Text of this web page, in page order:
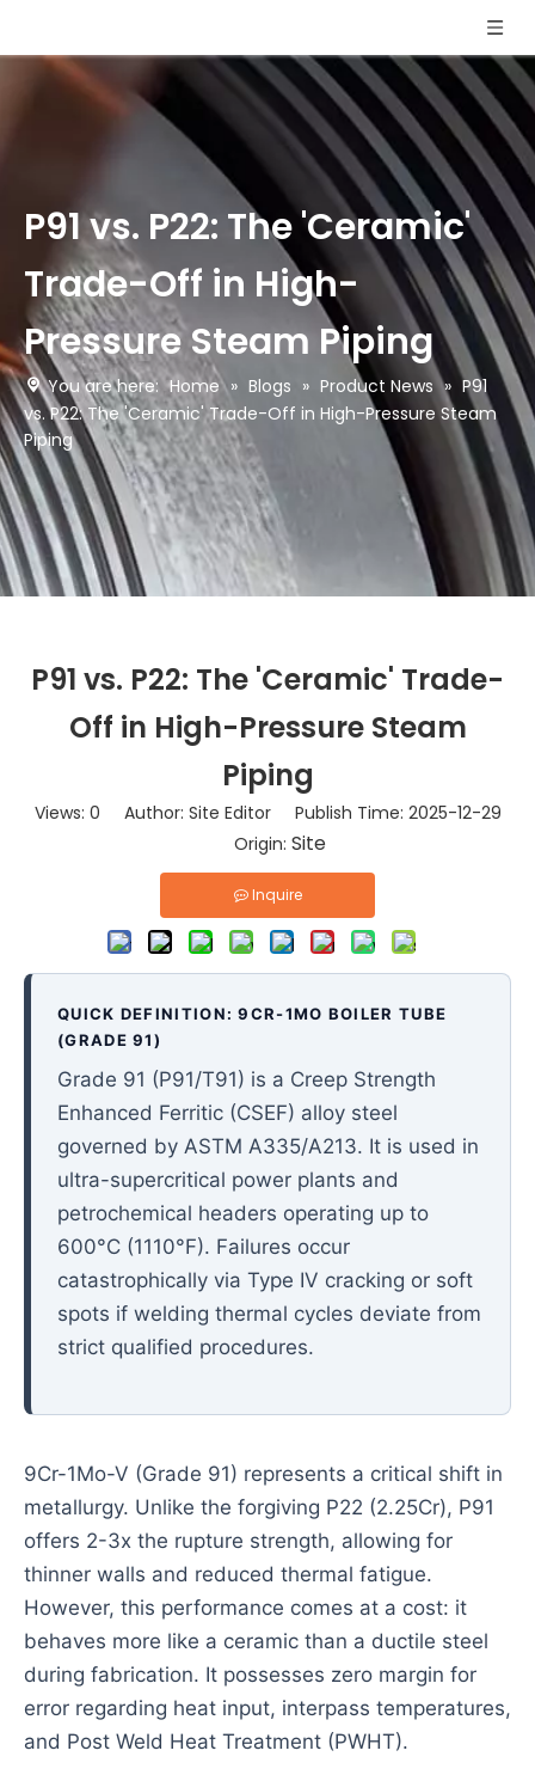
P91 vs. P22: The 'Ceramic'
Trade-Off in High-
Pressure Steam Piping
You are here: Home » Blogs » Product News » P91
vs. P22: The 'Ceramic' Trade-Off in High-Pressure Steam
Piping
P91 vs. P22: The 'Ceramic' Trade-
Off in High-Pressure Steam
Piping
Views: 0 Author: Site Editor Publish Time: 2025-12-29
Origin: Site
Inquire
QUICK DEFINITION: 9CR-1MO BOILER TUBE
(GRADE 91)
Grade 91 (P91/T91) is a Creep Strength
Enhanced Ferritic (CSEF) alloy steel
governed by ASTM A335/A213. It is used in
ultra-supercritical power plants and
petrochemical headers operating up to
600°C (1110°F). Failures occur
catastrophically via Type IV cracking or soft
spots if welding thermal cycles deviate from
strict qualified procedures.
9Cr-1Mo-V (Grade 91) represents a critical shift in
metallurgy. Unlike the forgiving P22 (2.25Cr), P91
offers 2-3x the rupture strength, allowing for
thinner walls and reduced thermal fatigue.
However, this performance comes at a cost: it
behaves more like a ceramic than a ductile steel
during fabrication. It possesses zero margin for
error regarding heat input, interpass temperatures,
and Post Weld Heat Treatment (PWHT).